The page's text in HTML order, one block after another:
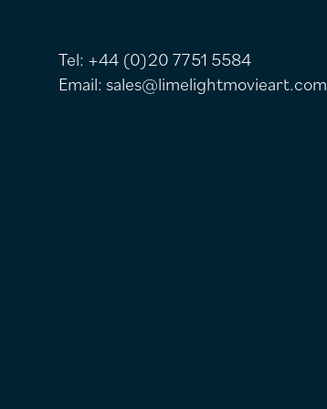
Tel: +44 (0)20 7751 5584
Email: sales@limelightmovieart.com